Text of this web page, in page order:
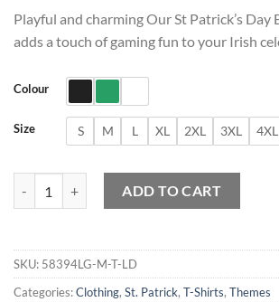
Playful and charming Our St Patrick’s Day
adds a touch of gaming fun to your Irish
Colour
Size S M L XL 2XL 3XL 4XL
ADD TO CART
SKU: 58394LG-M-T-LD
Categories:Clothing, St. Patrick, T-Shirts, Themes